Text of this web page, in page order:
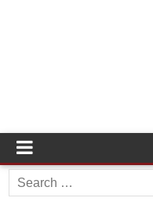
Search
for: